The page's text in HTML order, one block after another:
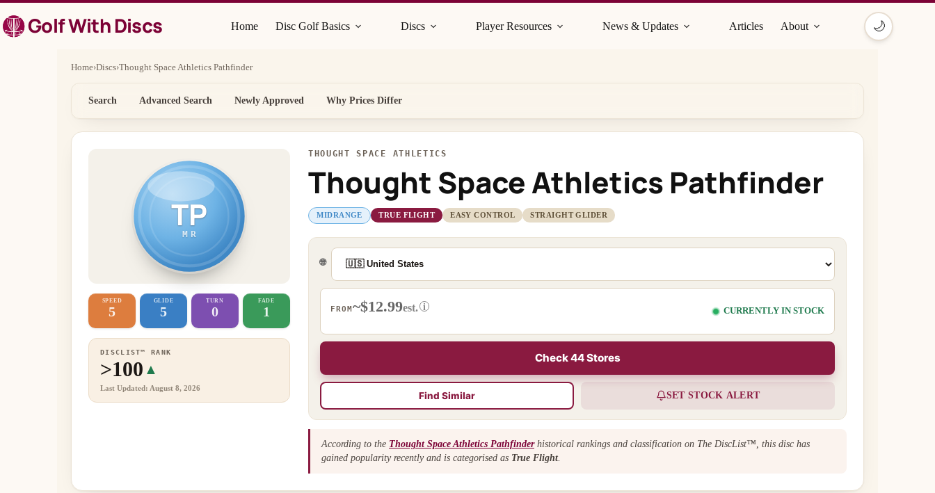
to
contentGolf With Discs Home Disc Golf Basics Discs Player Resources News & Updates Articles About 🌙
Home›Discs›Thought Space Athletics Pathfinder
Search Advanced Search Newly Approved Why Prices Differ
TP
MR
SPEED
5
GLIDE
5
TURN
0
FADE
1
DISCLIST™ RANK
>100 ▲
Last Updated: August 8, 2026
THOUGHT SPACE ATHLETICS
Thought Space Athletics Pathfinder
MIDRANGE TRUE FLIGHT EASY CONTROL STRAIGHT GLIDER
🌐
FROM~$12.99est. i CURRENTLY IN STOCK
Check 44 Stores
Find Similar SET STOCK ALERT
According to the Thought Space Athletics Pathfinderhistorical rankings and classification on The DiscList™, this disc has
gained popularity recently and is categorised as True Flight